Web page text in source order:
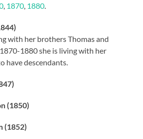
1870 1880
with her brothers Thomas and
1880 she is living with her
have descendants.
(1850)
(1852)